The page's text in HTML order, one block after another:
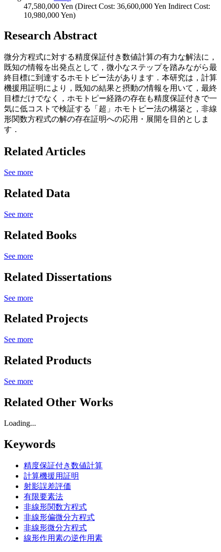
47,580,000 Yen (Direct Cost: 36,600,000 Yen Indirect Cost:
10,980,000 Yen)
Research Abstract
微分方程式に対する精度保証付き数値計算の有力な解法に，
既知の情報を出発点として，微小なステップを踏みながら最
終目標に到達するホモトピー法があります．本研究は，計算
機援用証明により，既知の結果と摂動の情報を用いて，最終
目標だけでなく，ホモトピー経路の存在も精度保証付きで一
気に低コストで検証する「超」ホモトピー法の構築と，非線
形関数方程式の解の存在証明への応用・展開を目的としま
す．
Related Articles
See more
Related Data
See more
Related Books
See more
Related Dissertations
See more
Related Projects
See more
Related Products
See more
Related Other Works
Loading...
Keywords
精度保証付き数値計算
計算機援用証明
射影誤差評価
有限要素法
非線形関数方程式
非線形偏微分方程式
非線形微分方程式
線形作用素の逆作用素